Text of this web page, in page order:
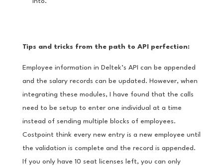
Tips and tricks from the path to API perfection:
Employee information in Deltek’s API can be appended
and the salary records can be updated. However, when
integrating these modules, I have found that the calls
need to be setup to enter one individual at a time
instead of sending multiple blocks of employees.
Costpoint think every new entry is a new employee until
the validation is complete and the record is appended.
If you only have 10 seat licenses left, you can only